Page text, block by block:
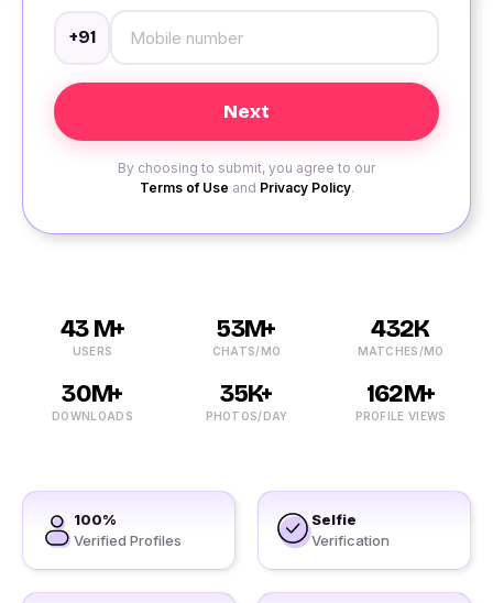
+91
By choosing to submit, you agree to our
Terms of Use and Privacy Policy.
43 M+
USERS
53M+
CHATS/MO
432K
MATCHES/MO
30M+
DOWNLOADS
35K+
PHOTOS/DAY
162M+
PROFILE VIEWS
100%
Verified Profiles
Selfie
Verification